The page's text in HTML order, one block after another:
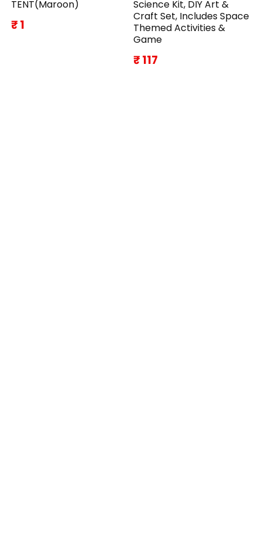
TENT(Maroon)
₹ 1
Science Kit, DIY Art &
Craft Set, Includes Space
Themed Activities &
Game
₹ 117